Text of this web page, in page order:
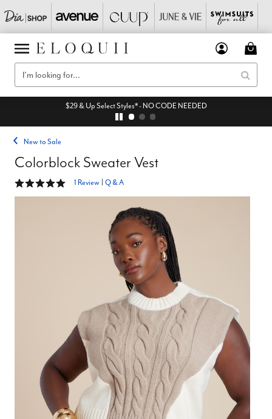
$29 & Up Select Styles* - NO CODE NEEDED
New to Sale
Colorblock Sweater Vest
5 out of 5 Customer Rating
1 Review Q & A